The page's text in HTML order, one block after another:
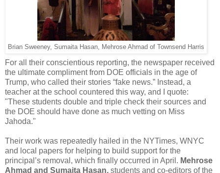
Brian Sweeney, Sumaita Hasan, Mehrose Ahmad of Townsend Harris
For all their conscientious reporting, the newspaper received
the ultimate compliment from DOE officials in the age of
Trump, who called their stories “fake news.” Instead, a
teacher at the school countered this way, and I quote:
"These students double and triple check their sources and
the DOE should have done as much vetting on Miss
Jahoda."
Their work was repeatedly hailed in the NYTimes, WNYC
and local papers for helping to build support for the
principal’s removal, which finally occurred in April. Mehrose
Ahmad and Sumaita Hasan, students and co-editors of the